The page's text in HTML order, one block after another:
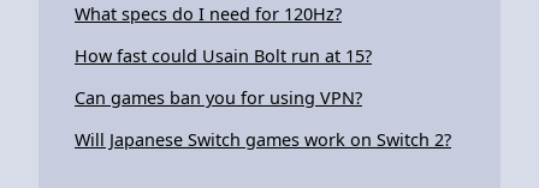
What specs do I need for 120Hz?
How fast could Usain Bolt run at 15?
Can games ban you for using VPN?
Will Japanese Switch games work on Switch 2?